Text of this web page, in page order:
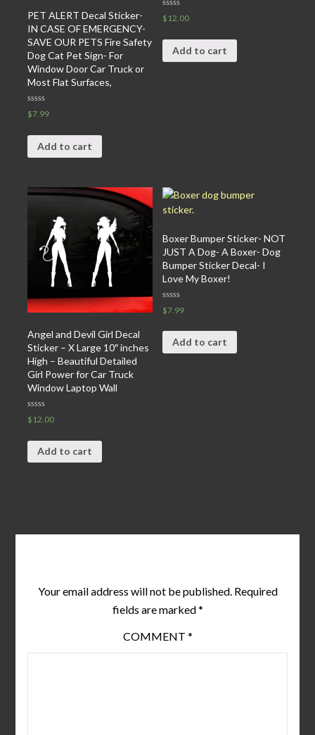
PET ALERT Decal Sticker-
IN CASE OF EMERGENCY-
SAVE OUR PETS Fire Safety
Dog Cat Pet Sign- For
Window Door Car Truck or
Most Flat Surfaces,
Rated
0
of
$7.99
Add to cart
Rated
0
of
$ 12.00
Add to cart
Angel and Devil Girl Decal
Sticker – X Large 10″ inches
High – Beautiful Detailed
Girl Power for Car Truck
Window Laptop Wall
Rated
0
of
$ 12.00
Add to cart
Boxer Bumper Sticker- NOT
JUST A Dog- A Boxer- Dog
Bumper Sticker Decal- I
Love My Boxer!
Rated
0
of
$7.99
Add to cart
Your email address will not be published. Required
fields are marked*
COMMENT *